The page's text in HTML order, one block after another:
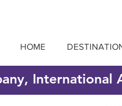
HOME
International